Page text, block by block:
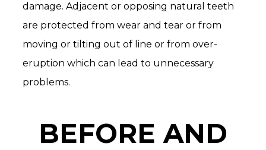
damage. Adjacent or opposing natural teeth
are protected from wear and tear or from
moving or tilting out of line or from over-
eruption which can lead to unnecessary
problems.
BEFORE AND